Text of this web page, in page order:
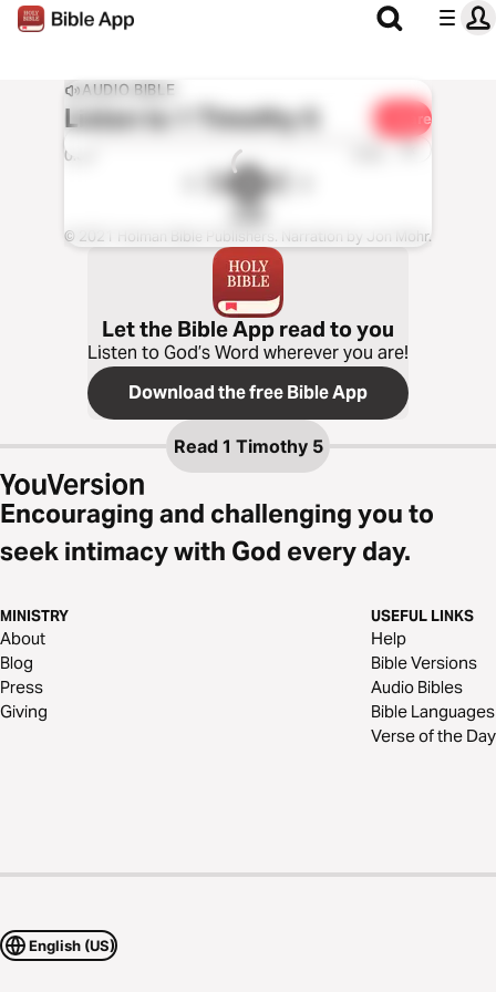
AUDIO BIBLE
Listen to 1 Timothy 5 Share
0:00 1x
CSB
© 2021 Holman Bible Publishers. Narration by Jon Mohr.
Let the Bible App read to you
Listen to God’s Word wherever you are!
Download the free Bible App
Read 1 Timothy 5
Encouraging and challenging you to
seek intimacy with God every day.
MINISTRY
About
Blog
Press
Giving
USEFUL LINKS
Help
Bible Versions
Audio Bibles
Bible Languages
Verse of the Day
English (US)